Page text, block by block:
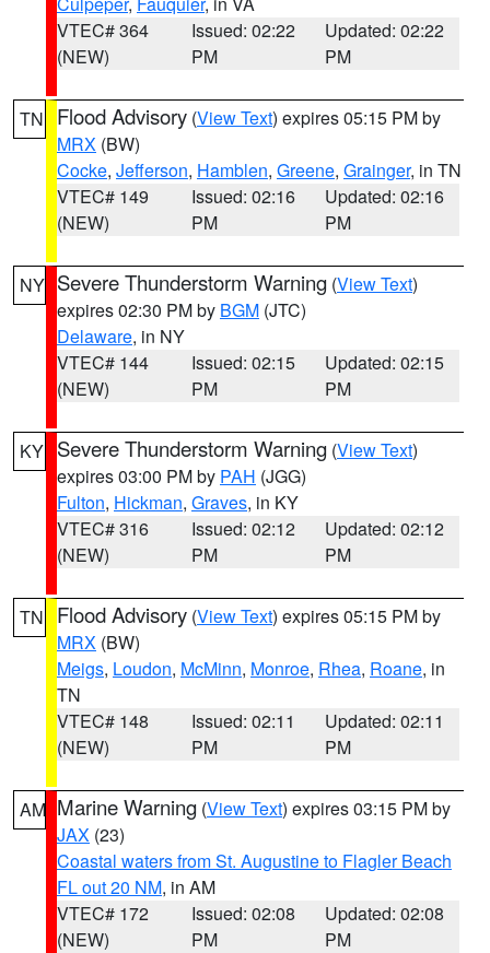
VTEC# 364
(NEW)
Issued: 02:22
PM
Updated: 02:22
PM
TN Flood Advisory (View Text) expires 05:15 PM by
MRX (BW)
Cocke, Jefferson, Hamblen, Greene, Grainger, in TN
VTEC# 149
(NEW)
Issued: 02:16
PM
Updated: 02:16
PM
NY Severe Thunderstorm Warning (View Text)
expires 02:30 PM by BGM (JTC)
Delaware, in NY
VTEC# 144
(NEW)
Issued: 02:15
PM
Updated: 02:15
PM
KY Severe Thunderstorm Warning (View Text)
expires 03:00 PM by PAH (JGG)
Fulton, Hickman, Graves, in KY
VTEC# 316
(NEW)
Issued: 02:12
PM
Updated: 02:12
PM
TN Flood Advisory (View Text) expires 05:15 PM by
MRX (BW)
Meigs, Loudon, McMinn, Monroe, Rhea, Roane, in
TN
VTEC# 148
(NEW)
Issued: 02:11
PM
Updated: 02:11
PM
AM Marine Warning (View Text) expires 03:15 PM by
JAX (23)
Coastal waters from St. Augustine to Flagler Beach
FL out 20 NM, in AM
VTEC# 172
(NEW)
Issued: 02:08
PM
Updated: 02:08
PM